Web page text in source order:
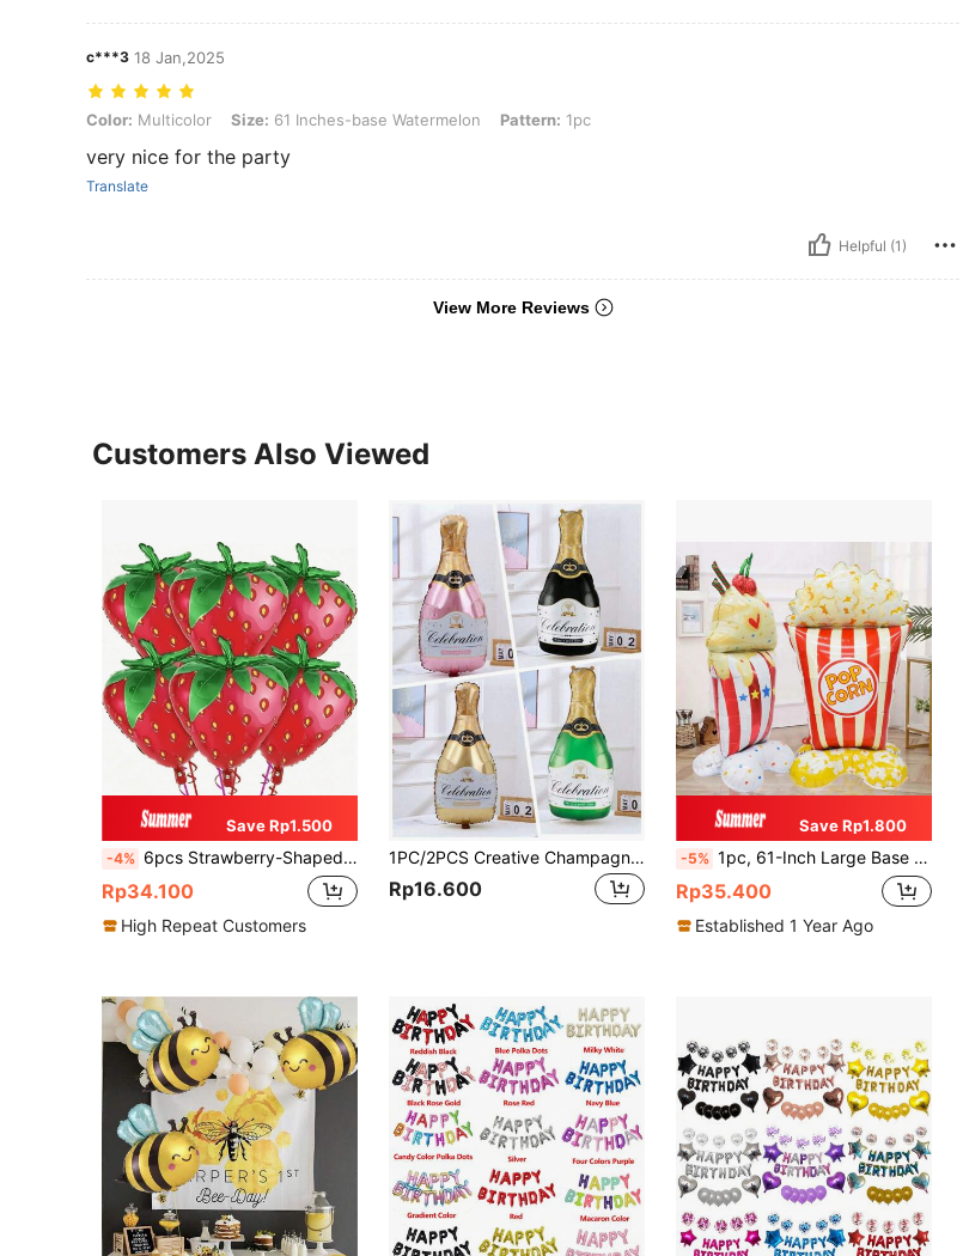
c***3 18 Jan,2025
Color: Multicolor, Size: 61 Inches-base Watermelon, Pattern: 1pc
Color: Multicolor Size: 61 Inches-base Watermelon Pattern: 1pc
very nice for the party
Translate
Helpful (1)
View More Reviews
Customers Also Viewed
Save Rp1.500
-4% 6pcs Strawberry-Shaped Balloon, Strawberry Fruit Themed Balloon For Birthday, Celebration, Baby Shower, Home Decor, Summer Pool, Hawaii, Wedding Party, Gender Reveal Party
Rp34.100
High Repeat Customers
1PC/2PCS Creative Champagne Bottle Shaped Aluminum Foil Balloon, Party Supplies, Festival Decoration, Birthday Party Supplies, Home Decoration, Scene Setting, Wedding Supplies
Rp16.600
Save Rp1.800
-5% 1pc, 61-Inch Large Base Popcorn/Ice Cream/Burrito Balloon - Restaurant Or Birthday Party Decoration - Indoor/Outdoor Use
Rp35.400
Established 1 Year Ago